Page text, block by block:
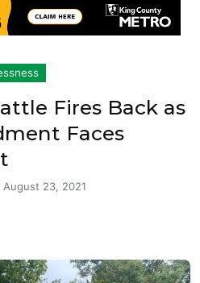
Fires Back as
Faces
August 23, 2021